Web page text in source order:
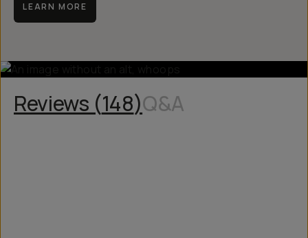
LEARN MORE
Reviews (148)Q&A